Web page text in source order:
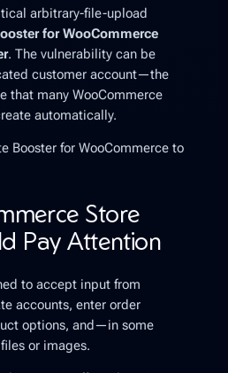
arbitrary-file-upload
for WooCommerce
. The vulnerability can be
customer account—the
that many WooCommerce
automatically.
Booster for WooCommerce to
Store
Pay Attention
to accept input from
accounts, enter order
options, and—in some
or images.